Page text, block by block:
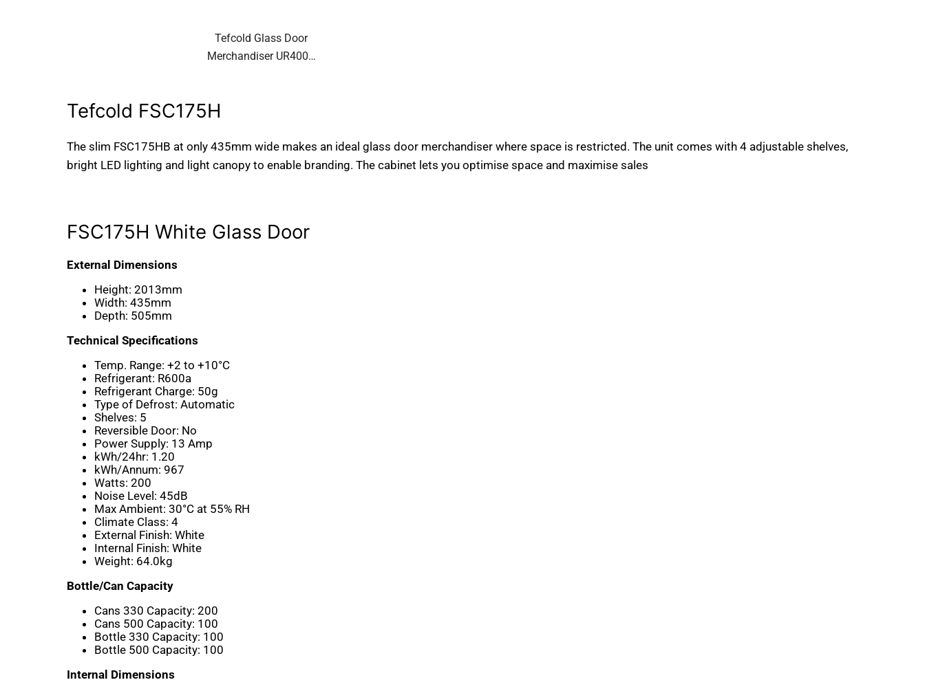
Tefcold Glass Door
Merchandiser UR400G
Tefcold FSC175H
The slim FSC175HB at only 435mm wide makes an ideal glass door merchandiser where space is restricted. The unit comes with 4 adjustable shelves,
bright LED lighting and light canopy to enable branding. The cabinet lets you optimise space and maximise sales
FSC175H White Glass Door
External Dimensions
Height: 2013mm
Width: 435mm
Depth: 505mm
Technical Specifications
Temp. Range: +2 to +10°C
Refrigerant: R600a
Refrigerant Charge: 50g
Type of Defrost: Automatic
Shelves: 5
Reversible Door: No
Power Supply: 13 Amp
kWh/24hr: 1.20
kWh/Annum: 967
Watts: 200
Noise Level: 45dB
Max Ambient: 30°C at 55% RH
Climate Class: 4
External Finish: White
Internal Finish: White
Weight: 64.0kg
Bottle/Can Capacity
Cans 330 Capacity: 200
Cans 500 Capacity: 100
Bottle 330 Capacity: 100
Bottle 500 Capacity: 100
Internal Dimensions